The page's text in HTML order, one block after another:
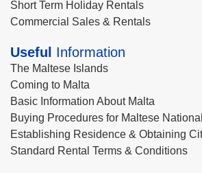
Short Term Holiday Rentals
Commercial Sales & Rentals
Useful Information
The Maltese Islands
Coming to Malta
Basic Information About Malta
Buying Procedures for Maltese
Establishing Residence & Obtaining
Standard Rental Terms & Conditions